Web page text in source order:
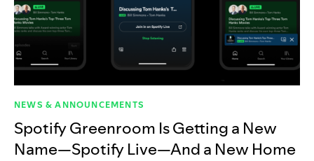
NEWS & ANNOUNCEMENTS
Spotify Greenroom Is Getting a New
Name—Spotify Live—And a New Home